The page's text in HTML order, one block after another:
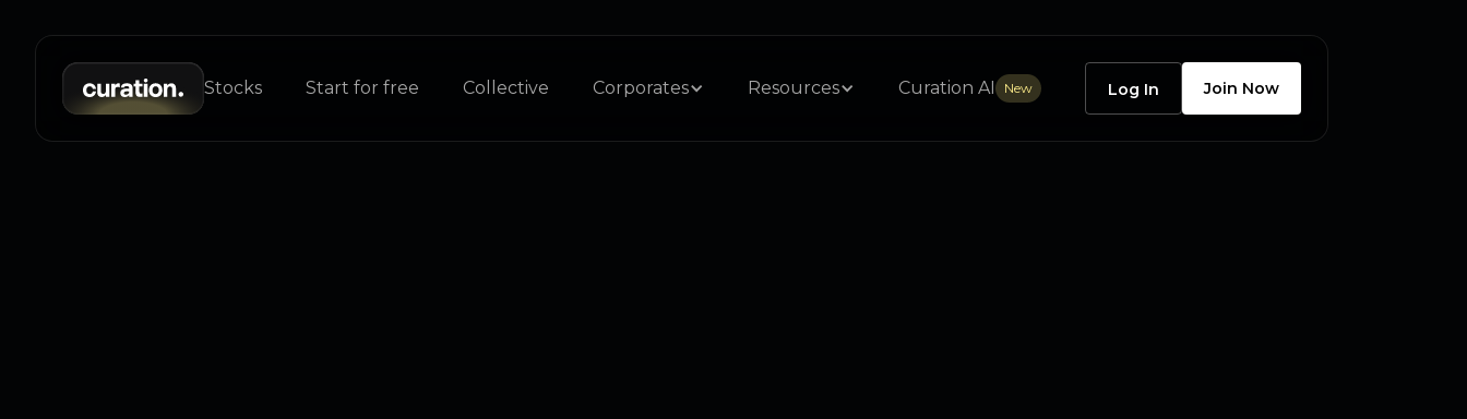
Stocks Start for free Collective Corporates Resources Curation AI New Log In Join Now